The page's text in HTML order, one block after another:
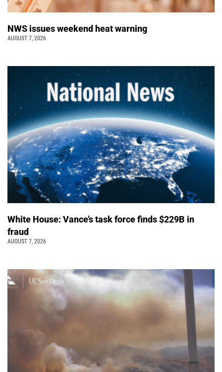
NWS issues weekend heat warning
AUGUST 7, 2026
White House: Vance’s task force finds $229B in
fraud
AUGUST 7, 2026